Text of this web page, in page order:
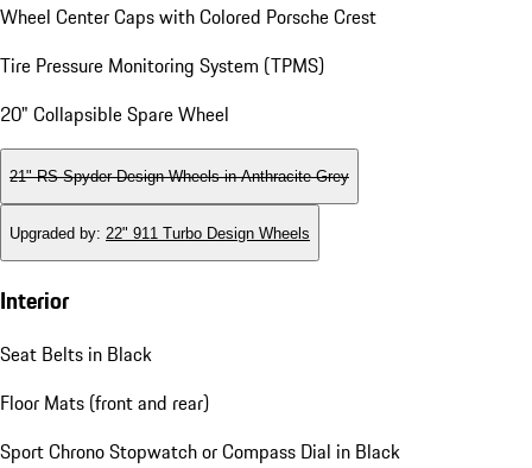
Wheel Center Caps with Colored Porsche Crest
Tire Pressure Monitoring System (TPMS)
20" Collapsible Spare Wheel
21" RS Spyder Design Wheels in Anthracite Grey
Upgraded by: 22" 911 Turbo Design Wheels
Interior
Seat Belts in Black
Floor Mats (front and rear)
Sport Chrono Stopwatch or Compass Dial in Black